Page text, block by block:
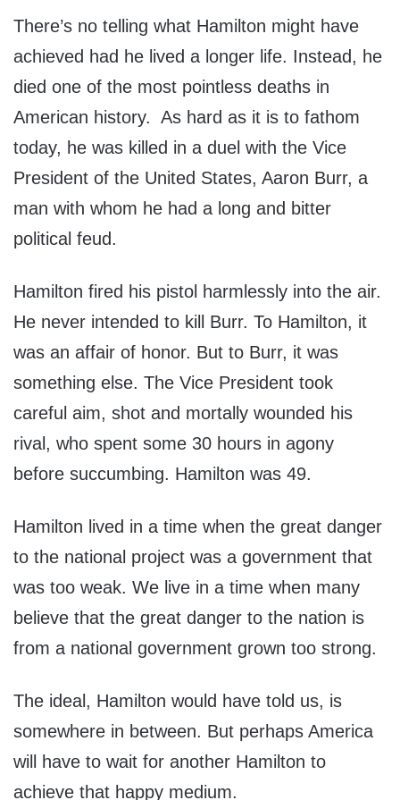
There’s no telling what Hamilton might have
achieved had he lived a longer life. Instead, he
died one of the most pointless deaths in
American history. As hard as it is to fathom
today, he was killed in a duel with the Vice
President of the United States, Aaron Burr, a
man with whom he had a long and bitter
political feud.
Hamilton fired his pistol harmlessly into the air.
He never intended to kill Burr. To Hamilton, it
was an affair of honor. But to Burr, it was
something else. The Vice President took
careful aim, shot and mortally wounded his
rival, who spent some 30 hours in agony
before succumbing. Hamilton was 49.
Hamilton lived in a time when the great danger
to the national project was a government that
was too weak. We live in a time when many
believe that the great danger to the nation is
from a national government grown too strong.
The ideal, Hamilton would have told us, is
somewhere in between. But perhaps America
will have to wait for another Hamilton to
achieve that happy medium.